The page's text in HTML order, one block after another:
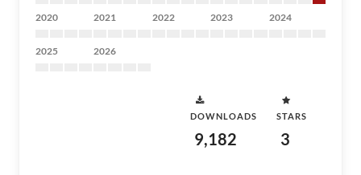
2020 2021 2022 2023 2024
2025 2026
DOWNLOADS
9,182
STARS
3